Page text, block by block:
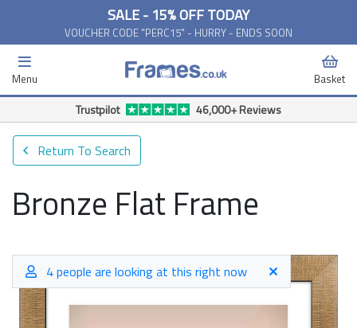
SALE - 15% OFF TODAY
VOUCHER CODE "PERC15" - HURRY - ENDS SOON
Menu Basket
Free Delivery Available*
Return To Search
Bronze Flat Frame
4 people are looking at this right now